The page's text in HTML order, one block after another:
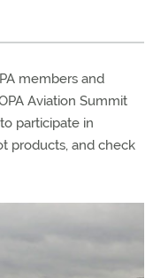
members and
Aviation Summit
participate in
products, and check